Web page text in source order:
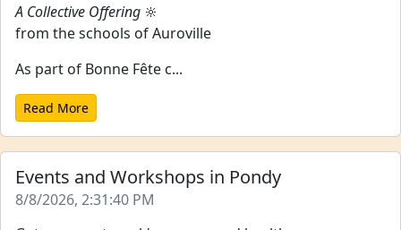
A Collective Offering 🔆
from the schools of Auroville
As part of Bonne Fête c...
Read More
Events and Workshops in Pondy
8/8/2026, 2:31:40 PM